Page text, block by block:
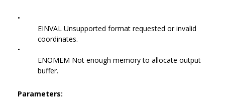
•
EINVAL Unsupported format requested or invalid
coordinates.
•
ENOMEM Not enough memory to allocate output
buffer.
Parameters: